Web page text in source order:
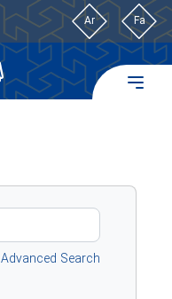
Ar Fa
Advanced Search